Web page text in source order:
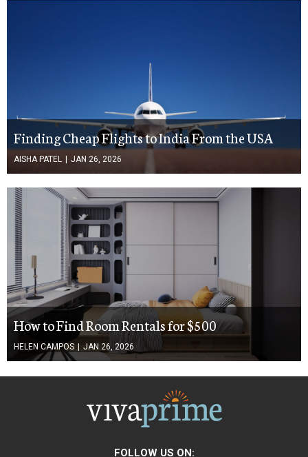
Finding Cheap Flights to India From the USA
AISHA PATEL | JAN 26, 2026
How to Find Room Rentals for $500
HELEN CAMPOS | JAN 26, 2026
FOLLOW US ON: